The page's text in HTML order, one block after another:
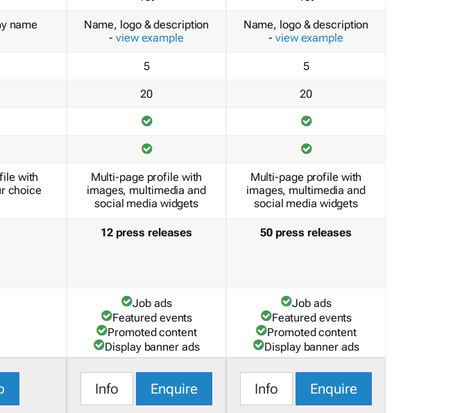
name
with
choice
Name, logo & description
- view example
5
20
Multi-page profile with
images, multimedia and
social media widgets
12 press releases
Job ads
Featured events
Promoted content
Display banner ads
Info Enquire
Name, logo & description
- view example
5
20
Multi-page profile with
images, multimedia and
social media widgets
50 press releases
Job ads
Featured events
Promoted content
Display banner ads
Info Enquire